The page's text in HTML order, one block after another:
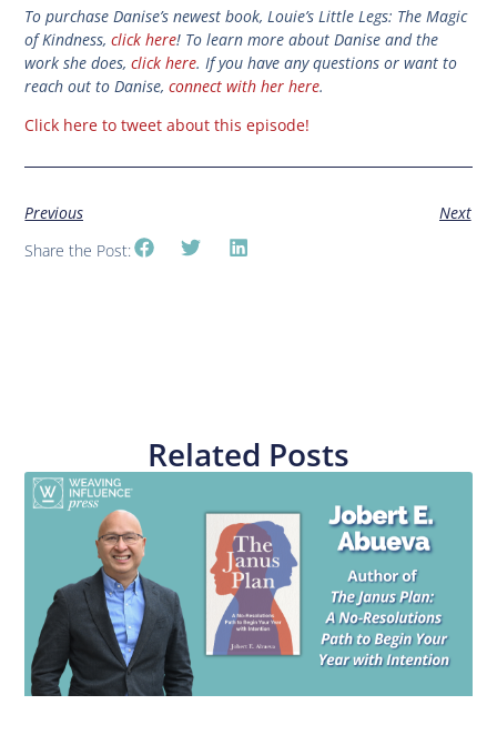
To purchase Danise’s newest book, Louie’s Little Legs: The Magic
of Kindness,click here! To learn more about Danise and the
work she does,click here. If you have any questions or want to
reach out to Danise,connect with her here.
Click here to tweet about this episode!
Previous
Next
Share the Post:
Related Posts